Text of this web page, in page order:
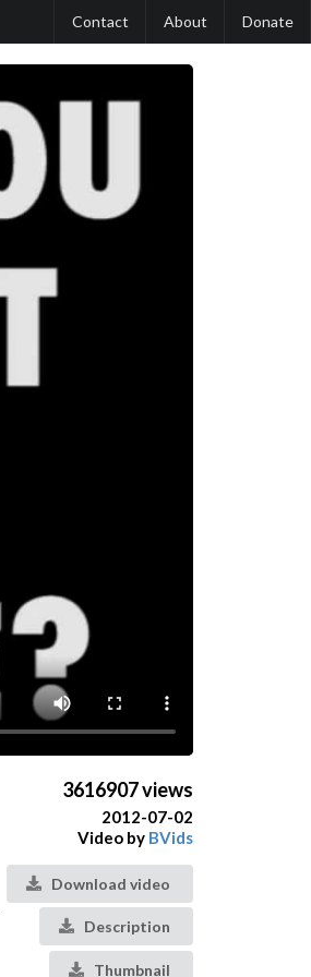
Contact About Donate
3616907 views
2012-07-02
Video by BVids
Download video
Description
Thumbnail